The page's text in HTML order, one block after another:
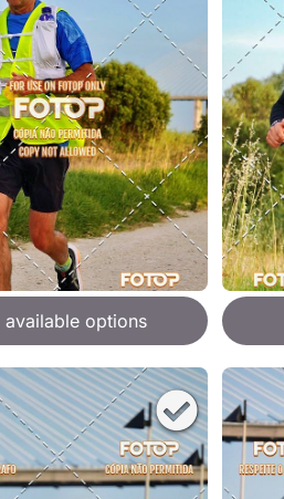
available options